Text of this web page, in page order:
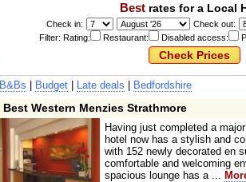
Bestrates for a Local
Check in:
Check out:
Filter: Rating:
Restaurant: Disabled access:
B&Bs Budget Late deals Bedfordshire
Best Western Menzies Strathmore
Having just completed a
hotel now has a stylish and
with 152 newly decorated en
comfortable and welcoming
spacious lounge has a ...